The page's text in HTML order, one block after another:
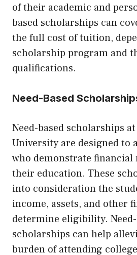
of their academic and
based scholarships can
the full cost of tuition,
scholarship program and
qualifications.
Need-Based
Need-based scholarships
University are designed to
who demonstrate financial
their education. These
into consideration the
income, assets, and other
determine eligibility.
scholarships can help
burden of attending